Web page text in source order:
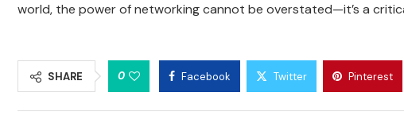
world, the power of networking cannot be overstated—it’s a
SHARE 0 Facebook Twitter Pinterest